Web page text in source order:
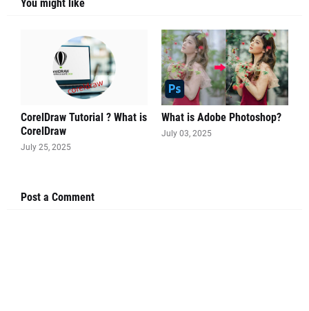
You might like
CorelDraw Tutorial ? What is
CorelDraw
July 25, 2025
What is Adobe Photoshop?
July 03, 2025
Post a Comment